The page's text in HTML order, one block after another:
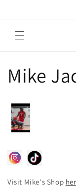
Mike
Visit Mike's Shop